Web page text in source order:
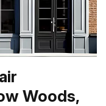
Woods,